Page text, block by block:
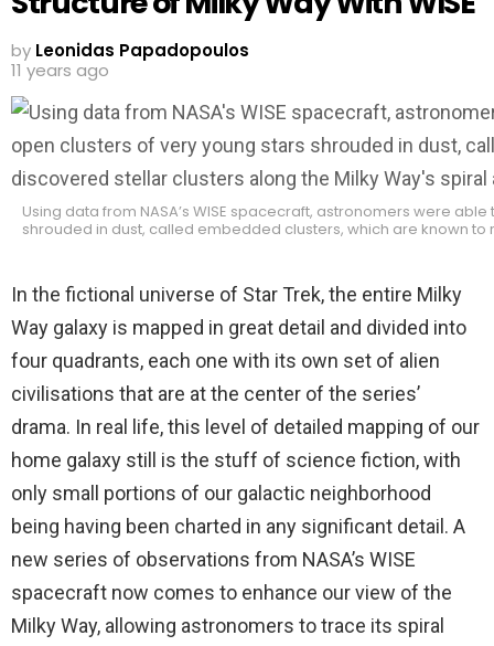
by Leonidas Papadopoulos
11 years ago
Using data from NASA’s WISE spacecraft, astronomers were
shrouded in dust, called embedded clusters, which are known
In the fictional universe of Star Trek, the entire Milky
Way galaxy is mapped in great detail and divided into
four quadrants, each one with its own set of alien
civilisations that are at the center of the series’
drama. In real life, this level of detailed mapping of our
home galaxy still is the stuff of science fiction, with
only small portions of our galactic neighborhood
being having been charted in any significant detail. A
new series of observations from NASA’s WISE
spacecraft now comes to enhance our view of the
Milky Way, allowing astronomers to trace its spiral